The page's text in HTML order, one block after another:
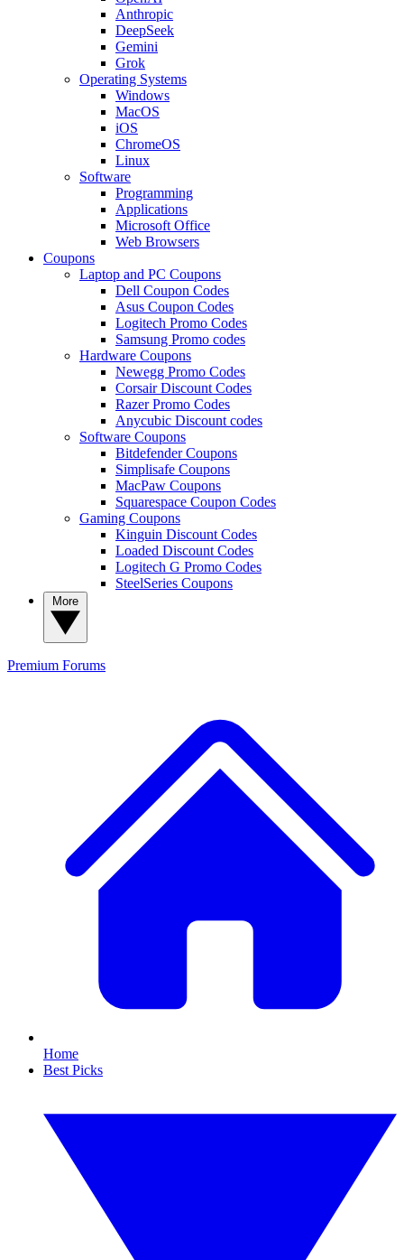
Anthropic
DeepSeek
Gemini
Grok
Operating Systems
Windows
MacOS
iOS
ChromeOS
Linux
Software
Programming
Applications
Microsoft Office
Web Browsers
Coupons
Laptop and PC Coupons
Dell Coupon Codes
Asus Coupon Codes
Logitech Promo Codes
Samsung Promo codes
Hardware Coupons
Newegg Promo Codes
Corsair Discount Codes
Razer Promo Codes
Anycubic Discount codes
Software Coupons
Bitdefender Coupons
Simplisafe Coupons
MacPaw Coupons
Squarespace Coupon Codes
Gaming Coupons
Kinguin Discount Codes
Loaded Discount Codes
Logitech G Promo Codes
SteelSeries Coupons
Premium Forums
Home
Best Picks